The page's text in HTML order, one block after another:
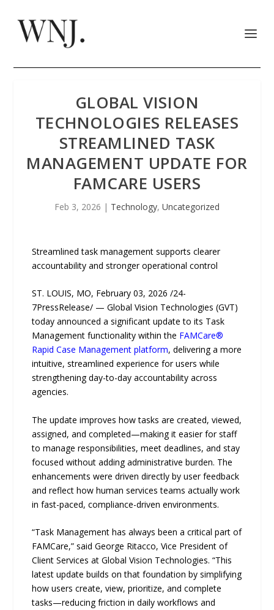
GLOBAL VISION
TECHNOLOGIES RELEASES
STREAMLINED TASK
MANAGEMENT UPDATE FOR
FAMCARE USERS
Feb 3, 2026 | Technology, Uncategorized
Streamlined task management supports clearer
accountability and stronger operational control
ST. LOUIS, MO, February 03, 2026 /24-
7PressRelease/ — Global Vision Technologies (GVT)
today announced a significant update to its Task
Management functionality within the FAMCare®
Rapid Case Management platform, delivering a more
intuitive, streamlined experience for users while
strengthening day-to-day accountability across
agencies.
The update improves how tasks are created, viewed,
assigned, and completed—making it easier for staff
to manage responsibilities, meet deadlines, and stay
focused without adding administrative burden. The
enhancements were driven directly by user feedback
and reflect how human services teams actually work
in fast-paced, compliance-driven environments.
“Task Management has always been a critical part of
FAMCare,” said George Ritacco, Vice President of
Client Services at Global Vision Technologies. “This
latest update builds on that foundation by simplifying
how users create, view, prioritize, and complete
tasks—reducing friction in daily workflows and